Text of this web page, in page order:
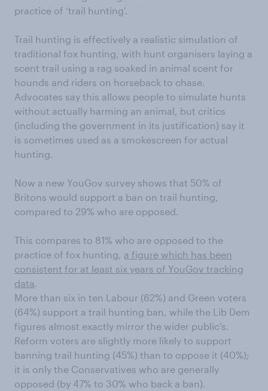
practice of ‘trail hunting’.
Trail hunting is effectively a realistic simulation of
traditional fox hunting, with hunt organisers laying a
scent trail using a rag soaked in animal scent for
hounds and riders on horseback to chase.
Advocates say this allows people to simulate hunts
without actually harming an animal, but critics
(including the government in its justification) say it
is sometimes used as a smokescreen for actual
hunting.
Now a new YouGov survey shows that 50% of
Britons would support a ban on trail hunting,
compared to 29% who are opposed.
This compares to 81% who are opposed to the
practice of fox hunting, a figure which has been
consistent for at least six years of YouGov tracking
data.
More than six in ten Labour (62%) and Green voters
(64%) support a trail hunting ban, while the Lib Dem
figures almost exactly mirror the wider public’s.
Reform voters are slightly more likely to support
banning trail hunting (45%) than to oppose it (40%);
it is only the Conservatives who are generally
opposed (by 47% to 30% who back a ban).